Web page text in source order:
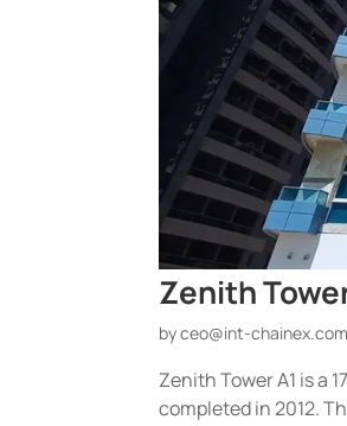
Zenith
byceo@int-chainex.com
Zenith Tower A1 is a
completed in 2012.